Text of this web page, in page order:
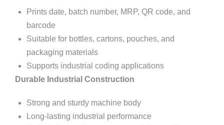
Prints date, batch number, MRP, QR code, and
barcode
Suitable for bottles, cartons, pouches, and
packaging materials
Supports industrial coding applications
Durable Industrial Construction
Strong and sturdy machine body
Long-lasting industrial performance